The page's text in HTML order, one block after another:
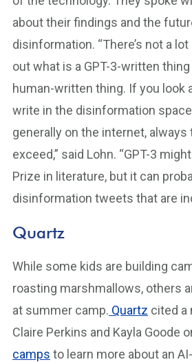
about their findings and the
disinformation. “There’s not a
out what is a GPT-3-written
human-written thing. If you look
write in the disinformation
generally on the internet,
exceed,” said Lohn. “GPT-3
Prize in literature, but it can
disinformation tweets that are
Quartz
While some kids are building
roasting marshmallows, others
at summer camp. Quartz cited a
Claire Perkins and Kayla Goode
camps to learn more about an